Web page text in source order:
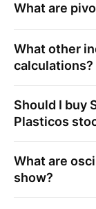
What are
What other
calculations?
Should I buy
Plasticos
What are
show?